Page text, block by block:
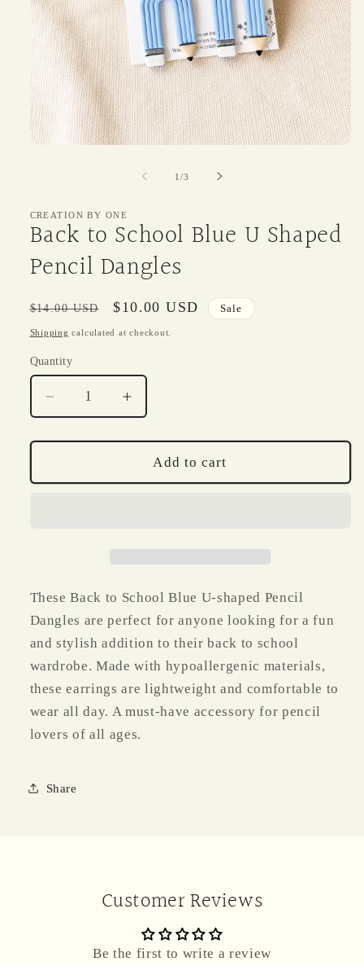
1/of
3
CREATION BY ONE
Back to School Blue U Shaped
Pencil Dangles
Regular
price
$14.00 USD
Sale
price
$10.00 USD Sale
Shipping calculated at checkout.
Quantity
Quantity
Decrease
quantity
for
to
Dangles
Increase
quantity
for
Back
to
Shaped
Dangles
Add to cart
These Back to School Blue U-shaped Pencil
Dangles are perfect for anyone looking for a fun
and stylish addition to their back to school
wardrobe. Made with hypoallergenic materials,
these earrings are lightweight and comfortable to
wear all day. A must-have accessory for pencil
lovers of all ages.
Share
Customer Reviews
Be the first to write a review